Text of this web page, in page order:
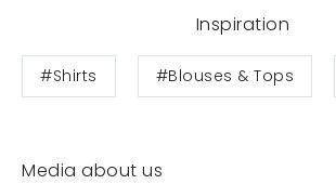
Inspiration
#Shirts #Blouses & Tops
Media about us